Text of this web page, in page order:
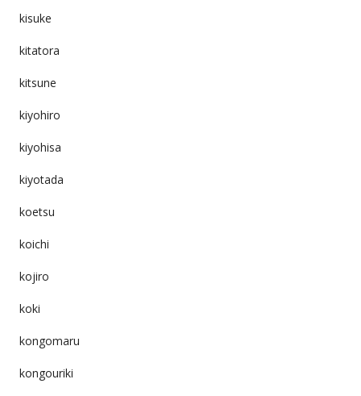
kisuke
kitatora
kitsune
kiyohiro
kiyohisa
kiyotada
koetsu
koichi
kojiro
koki
kongomaru
kongouriki